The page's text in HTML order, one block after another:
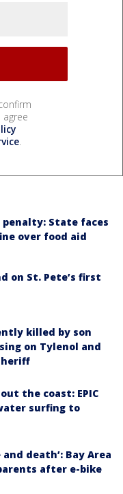
.
penalty: State faces
over food aid
on St. Pete’s first
killed by son
on Tylenol and
the coast: EPIC
surfing to
death’: Bay Area
after e-bike